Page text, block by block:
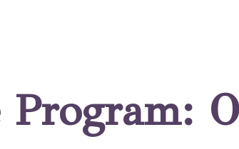
Program: